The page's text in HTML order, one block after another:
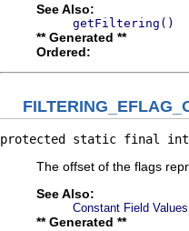
See Also:
getFiltering()
** Generated **
Ordered:
protected static final
The offset of the flags
See Also:
Constant Field Values
** Generated **